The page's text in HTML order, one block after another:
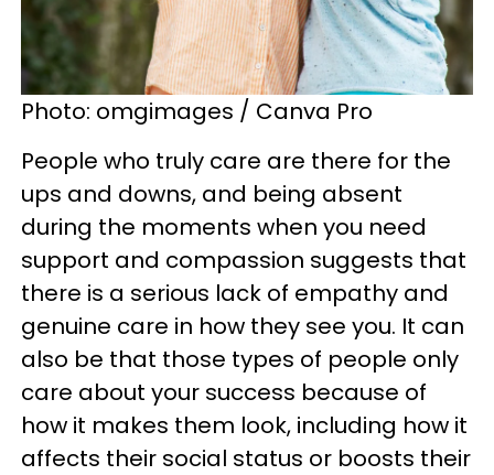
Photo: omgimages / Canva Pro
People who truly care are there for the
ups and downs, and being absent
during the moments when you need
support and compassion suggests that
there is a serious lack of empathy and
genuine care in how they see you. It can
also be that those types of people only
care about your success because of
how it makes them look, including how it
affects their social status or boosts their